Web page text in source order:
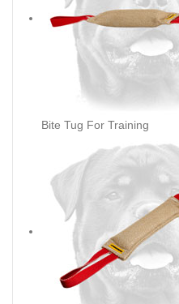
Bite Tug For Training